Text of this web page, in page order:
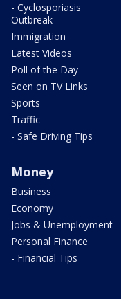
- Cyclosporiasis
Outbreak
Immigration
Latest Videos
Poll of the Day
Seen on TV Links
Sports
Traffic
- Safe Driving Tips
Money
Business
Economy
Jobs & Unemployment
Personal Finance
- Financial Tips